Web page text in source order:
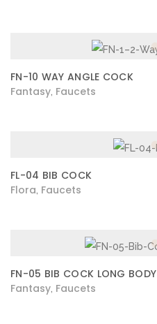
FN-10 WAY ANGLE COCK
Fantasy Faucets
FL-04 BIB COCK
Flora Faucets
FN-05 BIB COCK LONG BODY
Fantasy Faucets